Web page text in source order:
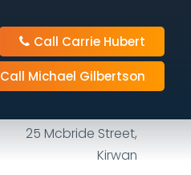
Call Carrie Hubert
Call Michael Gilbertson
1
4
25 Mcbride Street,
Kirwan